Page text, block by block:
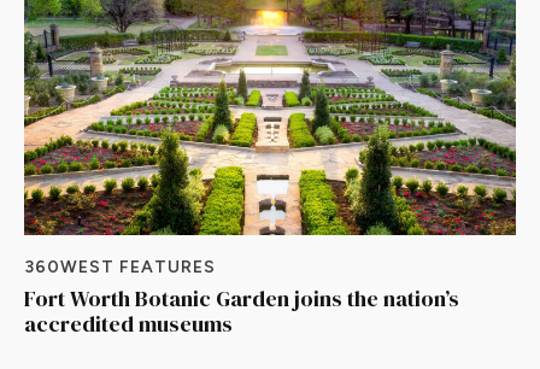
360WEST FEATURES
Fort Worth Botanic Garden joins the nation’s
accredited museums